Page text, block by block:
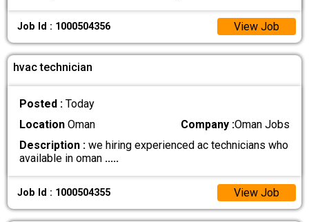
Job Id : 1000504356 View Job
hvac technician
Posted :Today
Location Oman Company :Oman Jobs
Description : we hiring experienced ac technicians who
available in oman .....
Job Id : 1000504355 View Job